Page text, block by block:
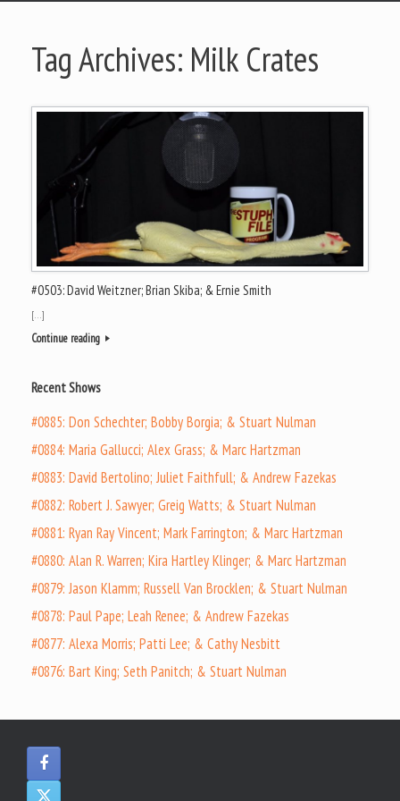
Tag Archives: Milk Crates
#0503: David Weitzner; Brian Skiba; & Ernie Smith
[…]
Continue reading
Recent Shows
#0885: Don Schechter; Bobby Borgia; & Stuart Nulman
#0884: Maria Gallucci; Alex Grass; & Marc Hartzman
#0883: David Bertolino; Juliet Faithfull; & Andrew Fazekas
#0882: Robert J. Sawyer; Greig Watts; & Stuart Nulman
#0881: Ryan Ray Vincent; Mark Farrington; & Marc Hartzman
#0880: Alan R. Warren; Kira Hartley Klinger; & Marc Hartzman
#0879: Jason Klamm; Russell Van Brocklen; & Stuart Nulman
#0878: Paul Pape; Leah Renee; & Andrew Fazekas
#0877: Alexa Morris; Patti Lee; & Cathy Nesbitt
#0876: Bart King; Seth Panitch; & Stuart Nulman